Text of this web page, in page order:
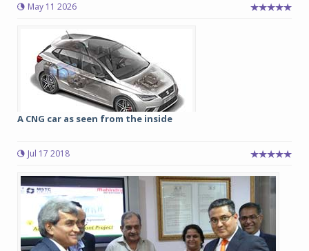
May 11 2026
A CNG car as seen from the inside
Jul 17 2018